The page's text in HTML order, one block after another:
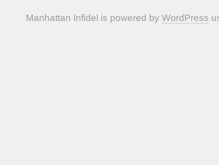
Manhattan Infidel is powered by WordPress